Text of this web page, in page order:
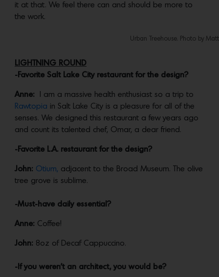
it at that. We feel there can and should be more to
the work.
Urban Treehouse. Photo by
LIGHTNING ROUND
-Favorite Salt Lake City restaurant for the design?
Anne:
I am a massive health enthusiast so a trip to
Rawtopia in Salt Lake City is a pleasure for all of the
senses. We designed this restaurant a few years ago
and count its talented chef, Omar, a dear friend.
-Favorite L.A. restaurant for the design?
John: Otium, adjacent to the Broad Museum. The olive
tree grove is sublime.
-Must-have daily essential?
Anne: Coffee!
John: 8oz of Decaf Cappuccino.
-If you weren’t an architect, you would be?